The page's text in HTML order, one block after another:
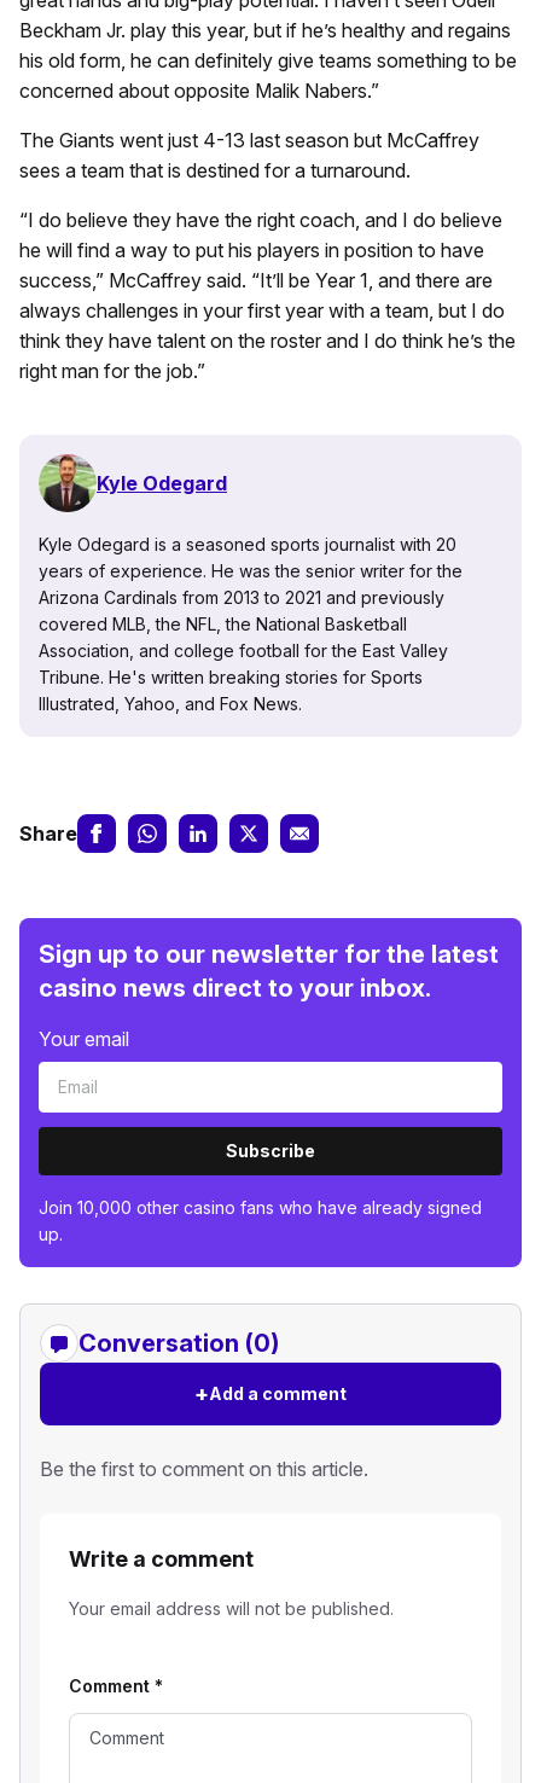
Beckham Jr. play this year, but if he’s healthy and regains
his old form, he can definitely give teams something to be
concerned about opposite Malik Nabers.”
The Giants went just 4-13 last season but McCaffrey
sees a team that is destined for a turnaround.
“I do believe they have the right coach, and I do believe
he will find a way to put his players in position to have
success,” McCaffrey said. “It’ll be Year 1, and there are
always challenges in your first year with a team, but I do
think they have talent on the roster and I do think he’s the
right man for the job.”
Kyle Odegard
Kyle Odegard is a seasoned sports journalist with 20
years of experience. He was the senior writer for the
Arizona Cardinals from 2013 to 2021 and previously
covered MLB, the NFL, the National Basketball
Association, and college football for the East Valley
Tribune. He's written breaking stories for Sports
Illustrated, Yahoo, and Fox News.
Share
Sign up to our newsletter for the latest
casino news direct to your inbox.
Your email
Subscribe
Join 10,000 other casino fans who have already signed
up.
Conversation (0)
+Add a comment
Be the first to comment on this article.
Write a comment
Your email address will not be published.
Comment *